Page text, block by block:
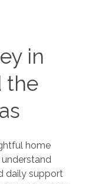
in
the
home
daily support